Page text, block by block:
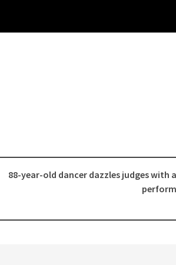
88-year-old dancer dazzles judges with